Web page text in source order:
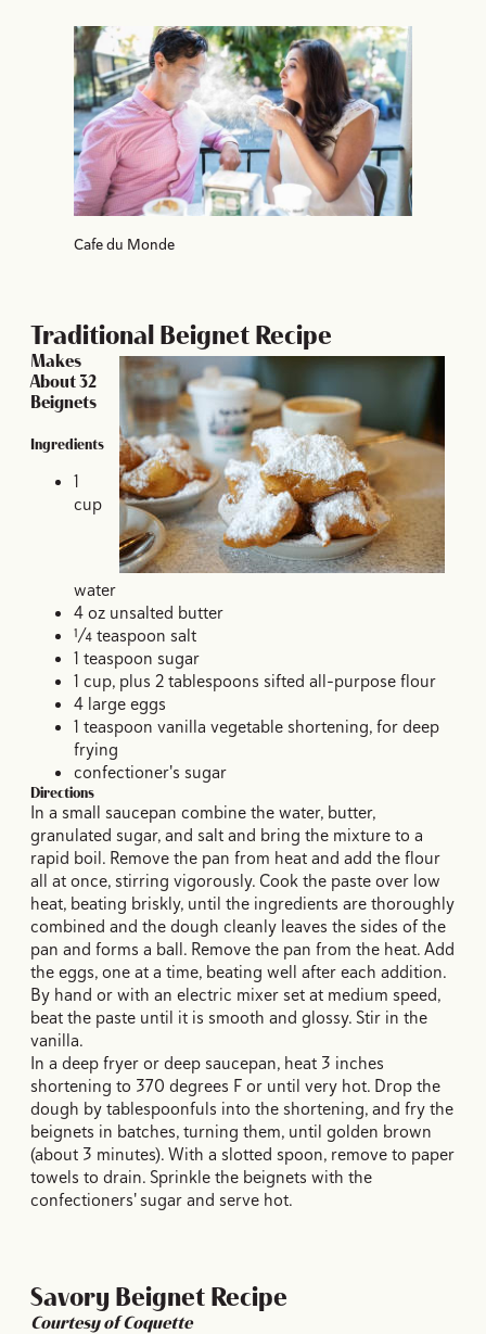
Cafe du Monde
Traditional Beignet Recipe
Makes
About 32
Beignets
Ingredients
1
cup
water
4 oz unsalted butter
¼ teaspoon salt
1 teaspoon sugar
1 cup, plus 2 tablespoons sifted all-purpose flour
4 large eggs
1 teaspoon vanilla vegetable shortening, for deep
frying
confectioner's sugar
Directions
In a small saucepan combine the water, butter,
granulated sugar, and salt and bring the mixture to a
rapid boil. Remove the pan from heat and add the flour
all at once, stirring vigorously. Cook the paste over low
heat, beating briskly, until the ingredients are thoroughly
combined and the dough cleanly leaves the sides of the
pan and forms a ball. Remove the pan from the heat. Add
the eggs, one at a time, beating well after each addition.
By hand or with an electric mixer set at medium speed,
beat the paste until it is smooth and glossy. Stir in the
vanilla.
In a deep fryer or deep saucepan, heat 3 inches
shortening to 370 degrees F or until very hot. Drop the
dough by tablespoonfuls into the shortening, and fry the
beignets in batches, turning them, until golden brown
(about 3 minutes). With a slotted spoon, remove to paper
towels to drain. Sprinkle the beignets with the
confectioners' sugar and serve hot.
Savory Beignet Recipe
Courtesy of Coquette